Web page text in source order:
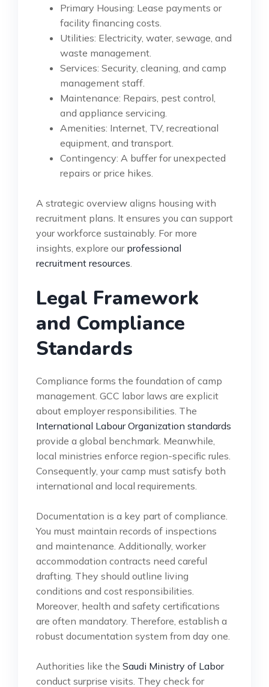
Primary Housing: Lease payments or
facility financing costs.
Utilities: Electricity, water, sewage, and
waste management.
Services: Security, cleaning, and camp
management staff.
Maintenance: Repairs, pest control,
and appliance servicing.
Amenities: Internet, TV, recreational
equipment, and transport.
Contingency: A buffer for unexpected
repairs or price hikes.
A strategic overview aligns housing with
recruitment plans. It ensures you can support
your workforce sustainably. For more
insights, explore our professional
recruitment resources.
Legal Framework
and Compliance
Standards
Compliance forms the foundation of camp
management. GCC labor laws are explicit
about employer responsibilities. The
International Labour Organization standards
provide a global benchmark. Meanwhile,
local ministries enforce region-specific rules.
Consequently, your camp must satisfy both
international and local requirements.
Documentation is a key part of compliance.
You must maintain records of inspections
and maintenance. Additionally, worker
accommodation contracts need careful
drafting. They should outline living
conditions and cost responsibilities.
Moreover, health and safety certifications
are often mandatory. Therefore, establish a
robust documentation system from day one.
Authorities like the Saudi Ministry of Labor
conduct surprise visits. They check for